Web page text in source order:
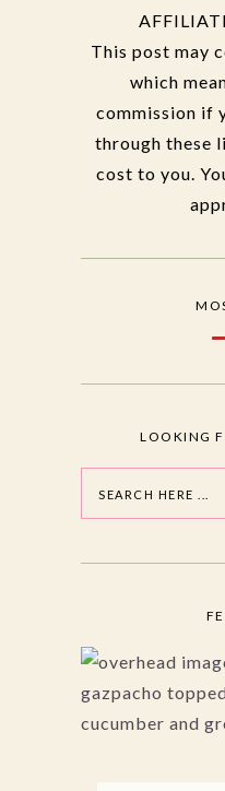
This post may
which
commission if
through these
cost to you.
LOOKING